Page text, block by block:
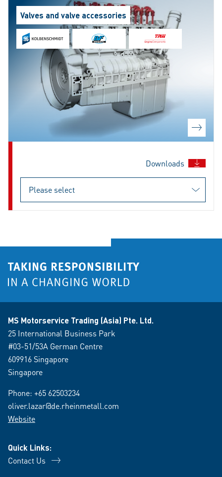
Valves and valve accessories
Downloads
MS Motorservice Trading (Asia) Pte. Ltd.
25 International Business Park
#03-51/53A German Centre
609916 Singapore
Singapore
Phone: +65 62503234
oliver.lazar@de.rheinmetall.com
Website
Quick Links:
Contact Us